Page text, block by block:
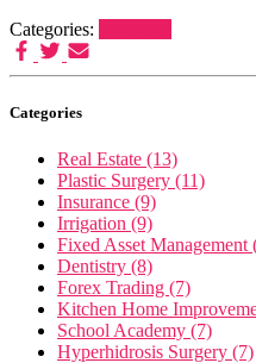
Categories:
Categories
Real Estate (13)
Plastic Surgery (11)
Insurance (9)
Irrigation (9)
Fixed Asset Management
Dentistry (8)
Forex Trading (7)
Kitchen Home
School Academy (7)
Hyperhidrosis Surgery (7)